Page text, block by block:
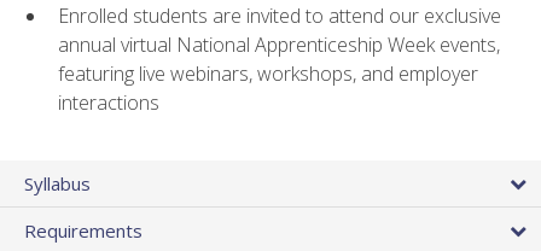
Enrolled students are invited to attend our exclusive
annual virtual National Apprenticeship Week events,
featuring live webinars, workshops, and employer
interactions
Syllabus
Requirements